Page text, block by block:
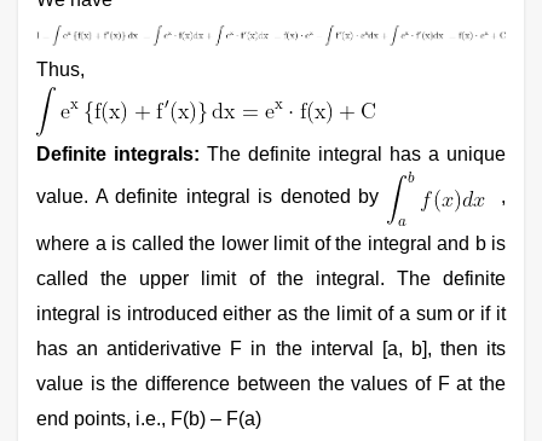
Thus,
Definite integrals: The definite integral has a unique
value. A definite integral is denoted by ,
where a is called the lower limit of the integral and b is
called the upper limit of the integral. The definite
integral is introduced either as the limit of a sum or if it
has an antiderivative F in the interval [a, b], then its
value is the difference between the values of F at the
end points, i.e., F(b) – F(a)